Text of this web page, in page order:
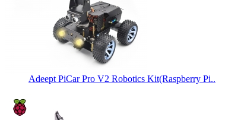
Adeept PiCar Pro V2 Robotics Kit(Raspberry Pi..